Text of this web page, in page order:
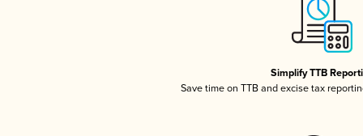
Simplify TTB
Save time on TTB and excise tax